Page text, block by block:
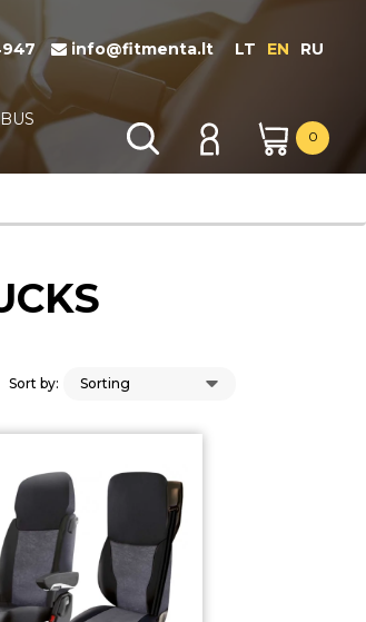
info@fitmenta.lt LT EN RU
0
Sort by: